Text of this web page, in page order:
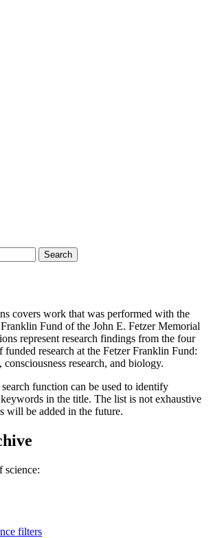
covers work that was performed with the
Fund of the John E. Fetzer Memorial
represent research findings from the four
funded research at the Fetzer Franklin Fund:
consciousness research, and biology.
search function can be used to identify
in the title. The list is not exhaustive
will be added in the future.
science:
filters